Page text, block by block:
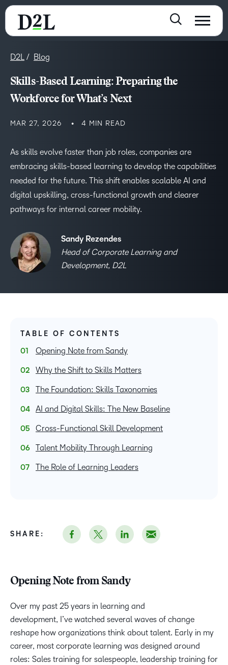
D2L Blog
Skills-Based Learning: Preparing the
Workforce for What’s Next
MAR 27, 2026 4 MIN READ
As skills evolve faster than job roles, companies are
embracing skills-based learning to develop the capabilities
needed for the future. This shift enables scalable AI and
digital upskilling, cross-functional growth and clearer
pathways for internal career mobility.
Sandy Rezendes
Head of Corporate Learning and
Development, D2L
Opening Note from Sandy
Over my past 25 years in learning and
development, I’ve watched several waves of change
reshape how organizations think about talent. Early in my
career, most corporate learning was designed around
roles: Sales training for salespeople, leadership training for
TABLE OF CONTENTS
Opening Note from Sandy
Why the Shift to Skills Matters
The Foundation: Skills Taxonomies
AI and Digital Skills: The New Baseline
Cross-Functional Skill Development
Talent Mobility Through Learning
The Role of Learning Leaders
SHARE: